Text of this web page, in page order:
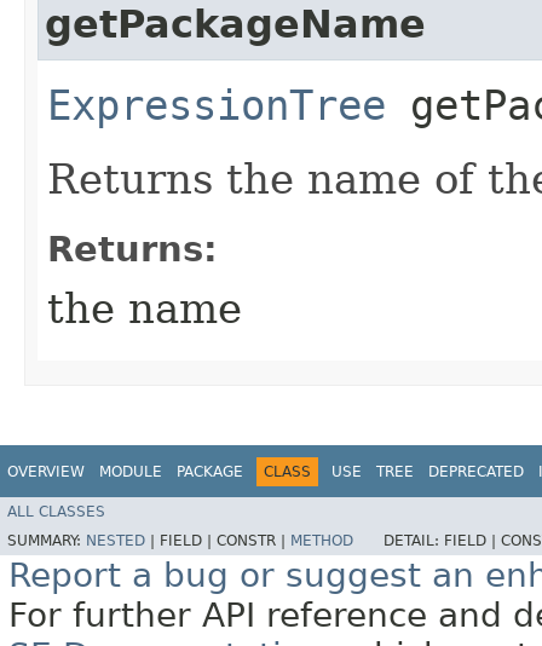
getPackageName
ExpressionTree
Returns the name of
Returns:
the name
OVERVIEW MODULE PACKAGE CLASS USE TREE DEPRECATED
ALL CLASSES
SUMMARY: NESTED FIELD | CONSTR | METHOD DETAIL: FIELD |
Report a bug or suggest an
For further API reference and